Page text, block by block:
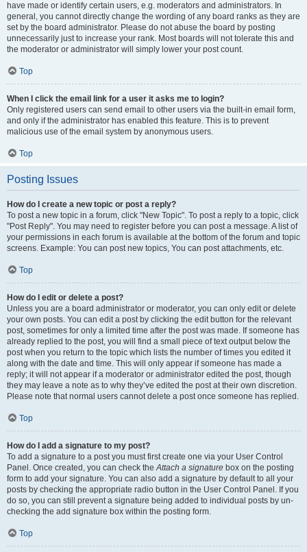
have made or identify certain users, e.g. moderators and administrators. In
general, you cannot directly change the wording of any board ranks as they are
set by the board administrator. Please do not abuse the board by posting
unnecessarily just to increase your rank. Most boards will not tolerate this and
the moderator or administrator will simply lower your post count.
Top
When I click the email link for a user it asks me to login?
Only registered users can send email to other users via the built-in email form,
and only if the administrator has enabled this feature. This is to prevent
malicious use of the email system by anonymous users.
Top
Posting Issues
How do I create a new topic or post a reply?
To post a new topic in a forum, click "New Topic". To post a reply to a topic, click
"Post Reply". You may need to register before you can post a message. A list of
your permissions in each forum is available at the bottom of the forum and topic
screens. Example: You can post new topics, You can post attachments, etc.
Top
How do I edit or delete a post?
Unless you are a board administrator or moderator, you can only edit or delete
your own posts. You can edit a post by clicking the edit button for the relevant
post, sometimes for only a limited time after the post was made. If someone has
already replied to the post, you will find a small piece of text output below the
post when you return to the topic which lists the number of times you edited it
along with the date and time. This will only appear if someone has made a
reply; it will not appear if a moderator or administrator edited the post, though
they may leave a note as to why they’ve edited the post at their own discretion.
Please note that normal users cannot delete a post once someone has replied.
Top
How do I add a signature to my post?
To add a signature to a post you must first create one via your User Control
Panel. Once created, you can check theAttach a signature box on the posting
form to add your signature. You can also add a signature by default to all your
posts by checking the appropriate radio button in the User Control Panel. If you
do so, you can still prevent a signature being added to individual posts by un-
checking the add signature box within the posting form.
Top